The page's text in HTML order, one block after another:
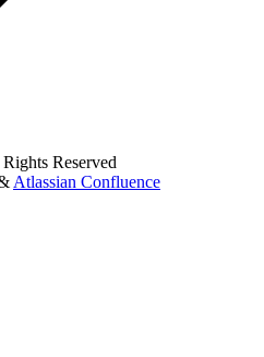
Reserved
Atlassian Confluence